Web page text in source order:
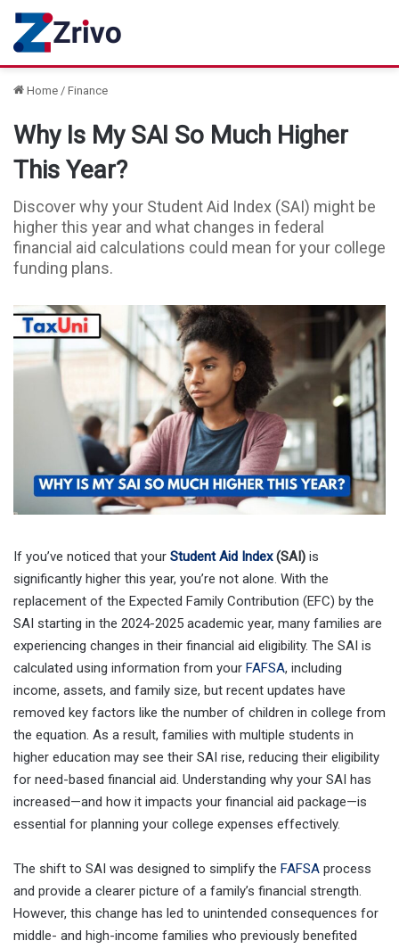
Home / Finance
Why Is My SAI So Much Higher
This Year?
Discover why your Student Aid Index (SAI) might be
higher this year and what changes in federal
financial aid calculations could mean for your college
funding plans.
If you’ve noticed that your Student Aid Index(SAI) is
significantly higher this year, you’re not alone. With the
replacement of the Expected Family Contribution (EFC) by the
SAI starting in the 2024-2025 academic year, many families are
experiencing changes in their financial aid eligibility. The SAI is
calculated using information from your FAFSA, including
income, assets, and family size, but recent updates have
removed key factors like the number of children in college from
the equation. As a result, families with multiple students in
higher education may see their SAI rise, reducing their eligibility
for need-based financial aid. Understanding why your SAI has
increased—and how it impacts your financial aid package—is
essential for planning your college expenses effectively.
The shift to SAI was designed to simplify the FAFSA process
and provide a clearer picture of a family’s financial strength.
However, this change has led to unintended consequences for
middle- and high-income families who previously benefited